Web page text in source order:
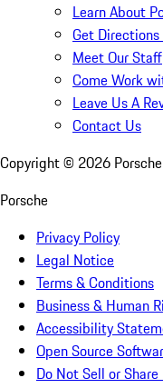
Learn About
Get
Meet Our Staff
Come Work
Leave Us A
Contact Us
Copyright © 2026
Porsche
Privacy Policy
Legal Notice
Terms & Conditions
Business & Human
Accessibility
Open Source
Do Not Sell or